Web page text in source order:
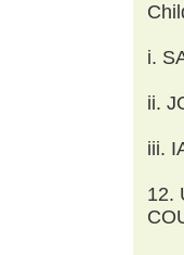
i.
ii.
iii.
12.